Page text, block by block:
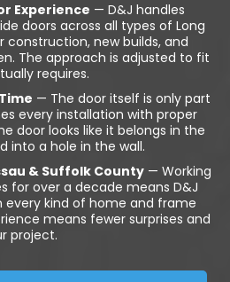
Experience — D&J handles
doors across all types of Long
construction, new builds, and
The approach is adjusted to fit
requires.
— The door itself is only part
every installation with proper
door looks like it belongs in the
into a hole in the wall.
& Suffolk County — Working
for over a decade means D&J
every kind of home and frame
means fewer surprises and
project.